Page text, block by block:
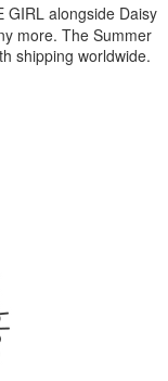
GIRL alongside Daisy
more. The Summer
shipping worldwide.